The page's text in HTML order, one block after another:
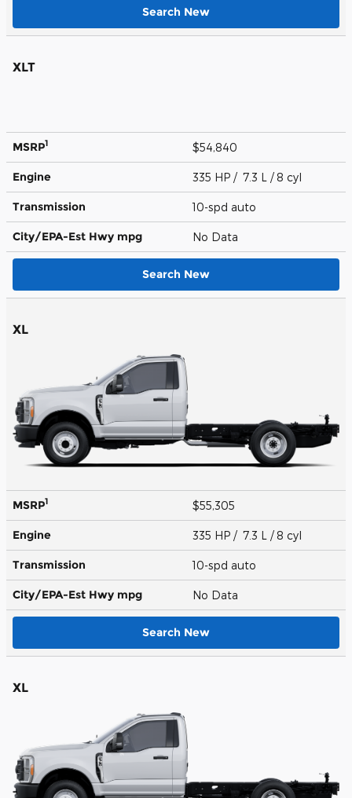
Search New
XLT
MSRP1 $54,840
Engine 335 HP / 7.3 L / 8 cyl
Transmission 10-spd auto
City/EPA-Est Hwy mpg No Data
Search New
XL
MSRP1 $55,305
Engine 335 HP / 7.3 L / 8 cyl
Transmission 10-spd auto
City/EPA-Est Hwy mpg No Data
Search New
XL